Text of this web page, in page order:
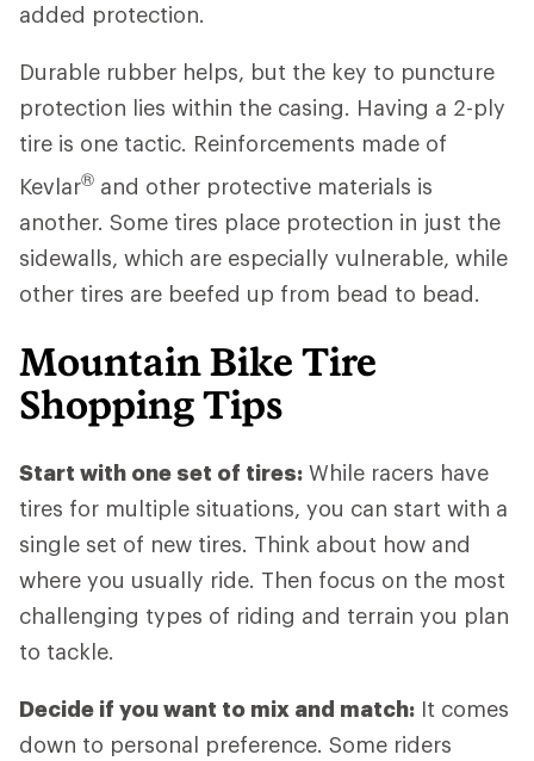
added protection.
Durable rubber helps, but the key to puncture
protection lies within the casing. Having a 2-ply
tire is one tactic. Reinforcements made of
Kevlar® and other protective materials is
another. Some tires place protection in just the
sidewalls, which are especially vulnerable, while
other tires are beefed up from bead to bead.
Mountain Bike Tire
Shopping Tips
Start with one set of tires: While racers have
tires for multiple situations, you can start with a
single set of new tires. Think about how and
where you usually ride. Then focus on the most
challenging types of riding and terrain you plan
to tackle.
Decide if you want to mix and match: It comes
down to personal preference. Some riders